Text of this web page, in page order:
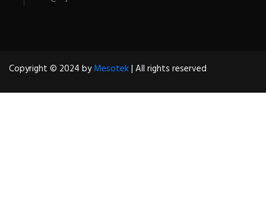
Copyright © 2024 byMesotek| All rights reserved